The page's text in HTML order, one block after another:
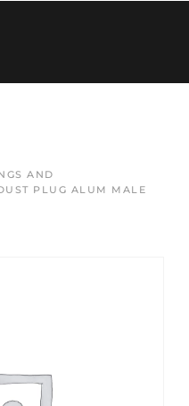
AND
PLUG ALUM MALE